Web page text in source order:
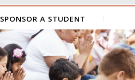
SPONSOR A STUDENT
FORMS